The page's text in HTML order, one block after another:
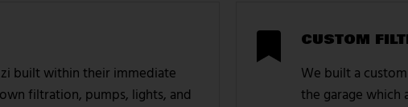
built within their immediate
filtration, pumps, lights, and
CUSTOM
We built a
the garage which